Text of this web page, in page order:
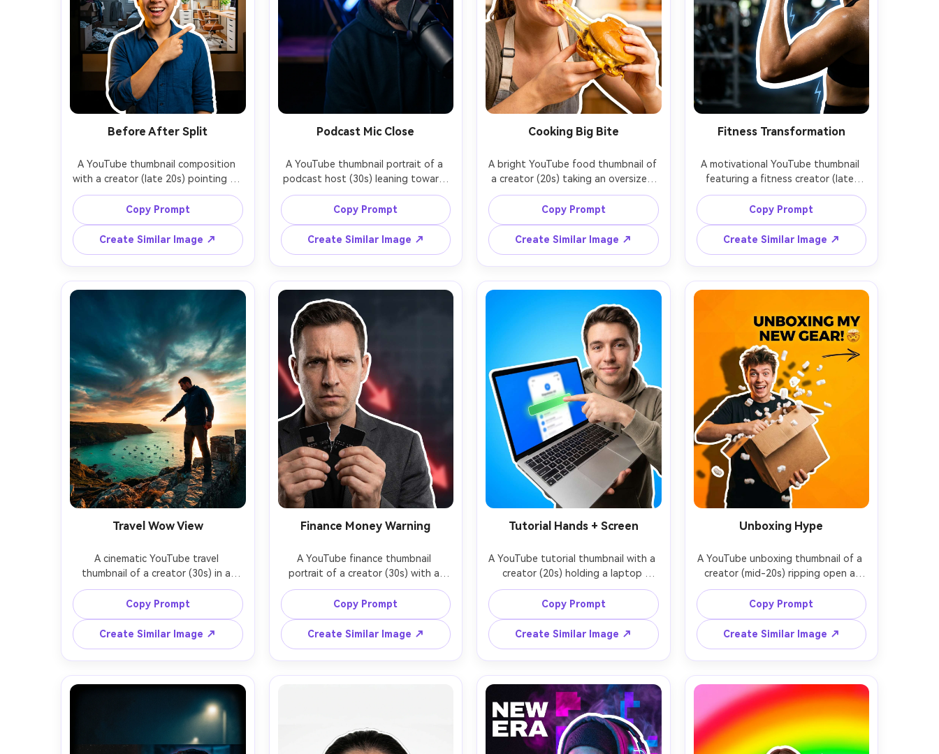
composition optimized for mobile
CTR, shot on Sony A7IV, 35mm lens -
-ar 4:5
Before After Split
A YouTube thumbnail composition
with a creator (late 20s) pointing at
a vertical split screen: left side dull,
messy room; right side bright,
organized makeover, creator
centered with clean cutout and
thick white outline, enthusiastic
expression, warm key light, high
contrast, big empty banner area at
color grading, sharp focus, shot on
28mm lens, thumbnail-ready layout -
-ar 4:5
Copy Prompt
Create Similar Image ↗
Podcast Mic Close
A YouTube thumbnail portrait of a
podcast host (30s) leaning toward
a large studio microphone,
confident and intense eye contact,
dark moody background with neon
accent lines, cinematic rim light,
shallow depth of field, clean cutout
with subtle glow, negative space on
left for bold text, realistic skin
texture, high-end studio look, shot
on 85mm f/1.4, crisp focus on eyes -
Copy Prompt
Create Similar Image ↗
Cooking Big Bite
A bright YouTube food thumbnail of
a creator (20s) taking an oversized
bite of a cheesy burger, cheese pull
visible, playful wide eyes, warm
kitchen background blurred, clean
cutout with thick white outline and
drop shadow, high-key lighting,
saturated but realistic colors, empty
space on top-right for text, sharp
on 35mm lens --ar 4:5
Copy Prompt
Create Similar Image ↗
Fitness Transformation
A motivational YouTube thumbnail
featuring a fitness creator (late
20s) flexing confidently, sweat
sheen, gym background with
dramatic lights and bokeh, strong
contrast, clean cutout with bold
outline, subtle lightning bolt graphic
accents, negative space on the left
for big text, ultra-realistic muscle
designed for mobile --ar 4:5
Copy Prompt
Create Similar Image ↗
Travel Wow View
A cinematic YouTube travel
thumbnail of a creator (30s) in a
windbreaker standing on a cliff
viewpoint at golden hour, pointing
toward a turquoise bay below, warm
rim light, dramatic clouds, clean
cutout with soft glow, high
contrast teal-orange grade, empty
sky area for bold text, sharp
subject, photorealistic detail, shot
on 24mm wide angle --ar 4:5
Copy Prompt
Create Similar Image ↗
Finance Money Warning
A YouTube finance thumbnail
portrait of a creator (30s) with a
serious expression, holding a credit
card snapped in half, background
shows subtle red downward graph
arrows, clean cutout with thick
white outline, high contrast lighting,
crisp focus, neutral suit jacket,
empty space on right for bold
Copy Prompt
Create Similar Image ↗
Tutorial Hands + Screen
A YouTube tutorial thumbnail with a
creator (20s) holding a laptop
angled toward camera showing a
blurred app interface, one hand
pointing at a highlighted area,
bright clean background with
gradient blue, cutout with thick
outline, crisp edge details, softbox
lighting, empty space top-left for
title text, photorealistic, sharp
focus on face and device, shot on
35mm lens --ar 4:5
Copy Prompt
Create Similar Image ↗
Unboxing Hype
A YouTube unboxing thumbnail of a
creator (mid-20s) ripping open a
shipping box, excited grin, packing
peanuts flying, bright orange
background with subtle pattern,
thick white outline around subject,
strong shadow for depth, high
saturation, clear negative space on
right for big text, photorealistic
skin and fabric, shot on 28mm lens,
energetic composition, soft
cinematic lighting --ar 4:5
Copy Prompt
Create Similar Image ↗